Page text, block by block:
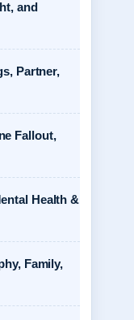
and
Partner,
Fallout,
Health &
Family,